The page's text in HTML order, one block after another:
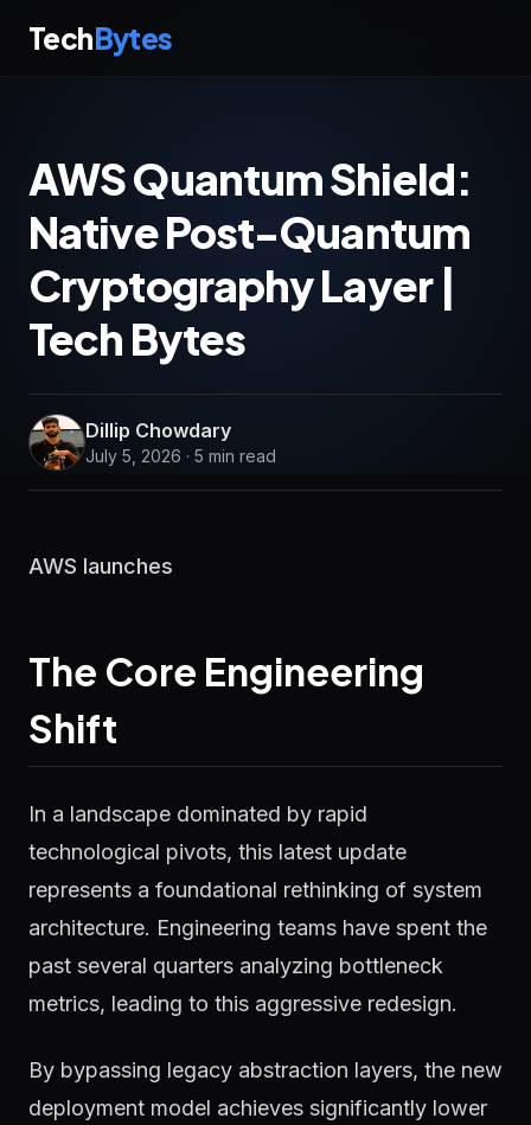
TechBytes
AWS Quantum Shield:
Native Post-Quantum
Cryptography Layer |
Tech Bytes
Dillip Chowdary
July 5, 2026 · 5 min read
AWS launches
The Core Engineering
Shift
In a landscape dominated by rapid
technological pivots, this latest update
represents a foundational rethinking of system
architecture. Engineering teams have spent the
past several quarters analyzing bottleneck
metrics, leading to this aggressive redesign.
By bypassing legacy abstraction layers, the new
deployment model achieves significantly lower